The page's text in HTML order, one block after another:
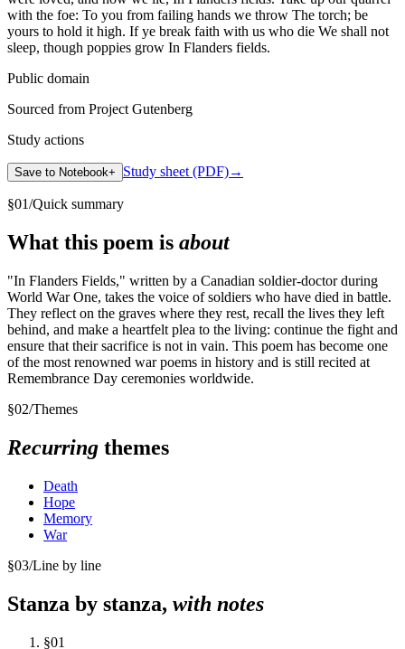
with the foe: To you from failing hands we throw The torch; be
yours to hold it high. If ye break faith with us who die We shall not
sleep, though poppies grow In Flanders fields.
Public domain
Sourced from Project Gutenberg
Study actions
Save to Notebook+ Study sheet (PDF)→
§01/Quick summary
What this poem is about
"In Flanders Fields," written by a Canadian soldier-doctor during
World War One, takes the voice of soldiers who have died in battle.
They reflect on the graves where they rest, recall the lives they left
behind, and make a heartfelt plea to the living: continue the fight and
ensure that their sacrifice is not in vain. This poem has become one
of the most renowned war poems in history and is still recited at
Remembrance Day ceremonies worldwide.
§02/Themes
Recurring themes
Death
Hope
Memory
War
§03/Line by line
Stanza by stanza, with notes
§01